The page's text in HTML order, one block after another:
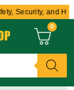
Security, and
0